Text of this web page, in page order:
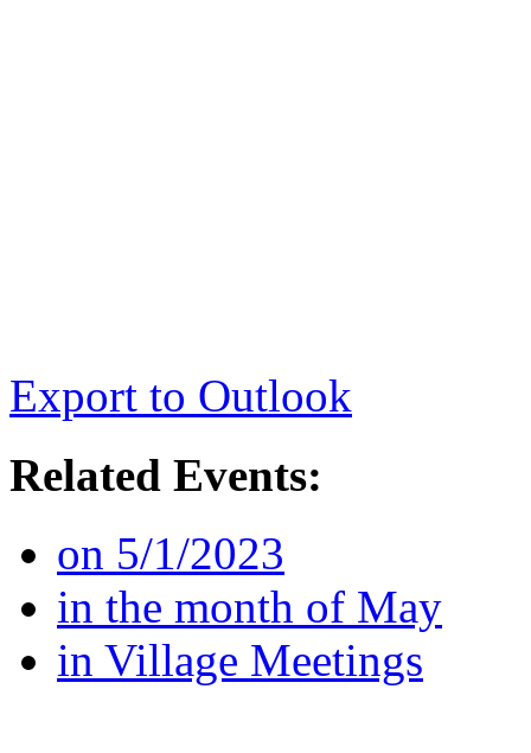
Export to Outlook
Related Events:
on 5/1/2023
in the month of May
in Village Meetings